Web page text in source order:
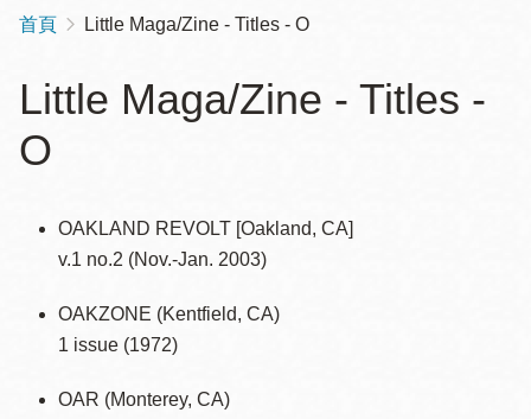
導
連
結
首頁 Little Maga/Zine - Titles - O
Little Maga/Zine - Titles -
O
OAKLAND REVOLT [Oakland, CA]
v.1 no.2 (Nov.-Jan. 2003)
OAKZONE (Kentfield, CA)
1 issue (1972)
OAR (Monterey, CA)